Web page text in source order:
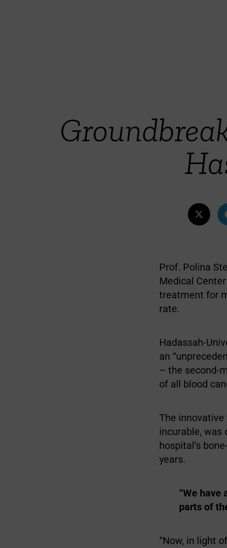
Prof. Polina
Medical
treatment for
rate.
Hadassah-
an
– the second-
of all blood
The
incurable, was
hospital’s
years.
“We
parts of
“Now, in light